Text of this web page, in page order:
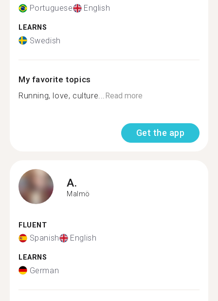
Portuguese English
LEARNS
Swedish
My favorite topics
Running, love, culture... Read more
Get the app
A.
Malmö
FLUENT
Spanish English
LEARNS
German